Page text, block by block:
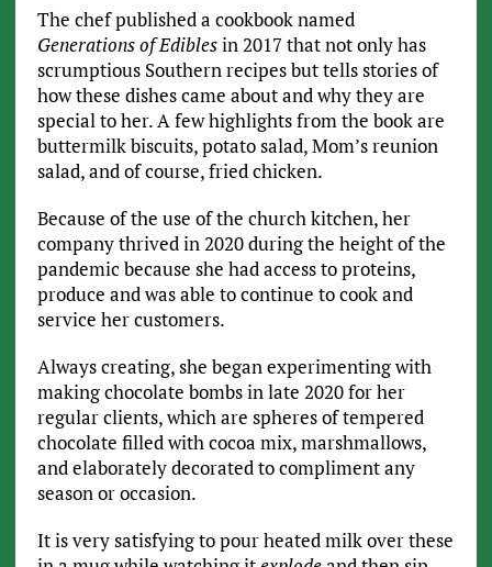
The chef published a cookbook named
Generations of Ediblesin 2017 that not only has
scrumptious Southern recipes but tells stories of
how these dishes came about and why they are
special to her. A few highlights from the book are
buttermilk biscuits, potato salad, Mom’s reunion
salad, and of course, fried chicken.
Because of the use of the church kitchen, her
company thrived in 2020 during the height of the
pandemic because she had access to proteins,
produce and was able to continue to cook and
service her customers.
Always creating, she began experimenting with
making chocolate bombs in late 2020 for her
regular clients, which are spheres of tempered
chocolate filled with cocoa mix, marshmallows,
and elaborately decorated to compliment any
season or occasion.
It is very satisfying to pour heated milk over these